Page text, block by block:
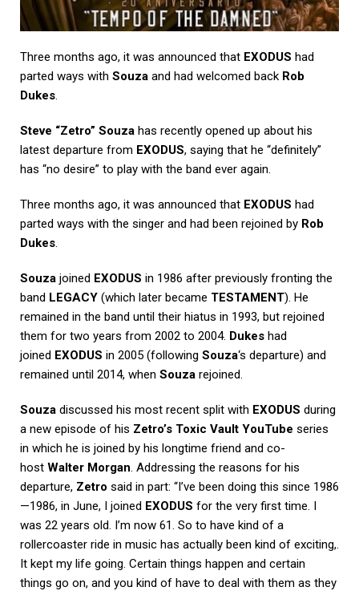
Three months ago, it was announced that EXODUS had
parted ways with Souza and had welcomed back Rob
Dukes.
Steve “Zetro” Souza has recently opened up about his
latest departure from EXODUS, saying that he “definitely”
has “no desire” to play with the band ever again.
Three months ago, it was announced that EXODUS had
parted ways with the singer and had been rejoined by Rob
Dukes.
Souza joined EXODUS in 1986 after previously fronting the
band LEGACY (which later became TESTAMENT). He
remained in the band until their hiatus in 1993, but rejoined
them for two years from 2002 to 2004. Dukes had
joined EXODUS in 2005 (following Souza‘s departure) and
remained until 2014, when Souza rejoined.
Souza discussed his most recent split with EXODUS during
a new episode of his Zetro’s Toxic Vault YouTube series
in which he is joined by his longtime friend and co-
host Walter Morgan. Addressing the reasons for his
departure, Zetro said in part: “I’ve been doing this since 1986
—1986, in June, I joined EXODUS for the very first time. I
was 22 years old. I’m now 61. So to have kind of a
rollercoaster ride in music has actually been kind of exciting,.
It kept my life going. Certain things happen and certain
things go on, and you kind of have to deal with them as they